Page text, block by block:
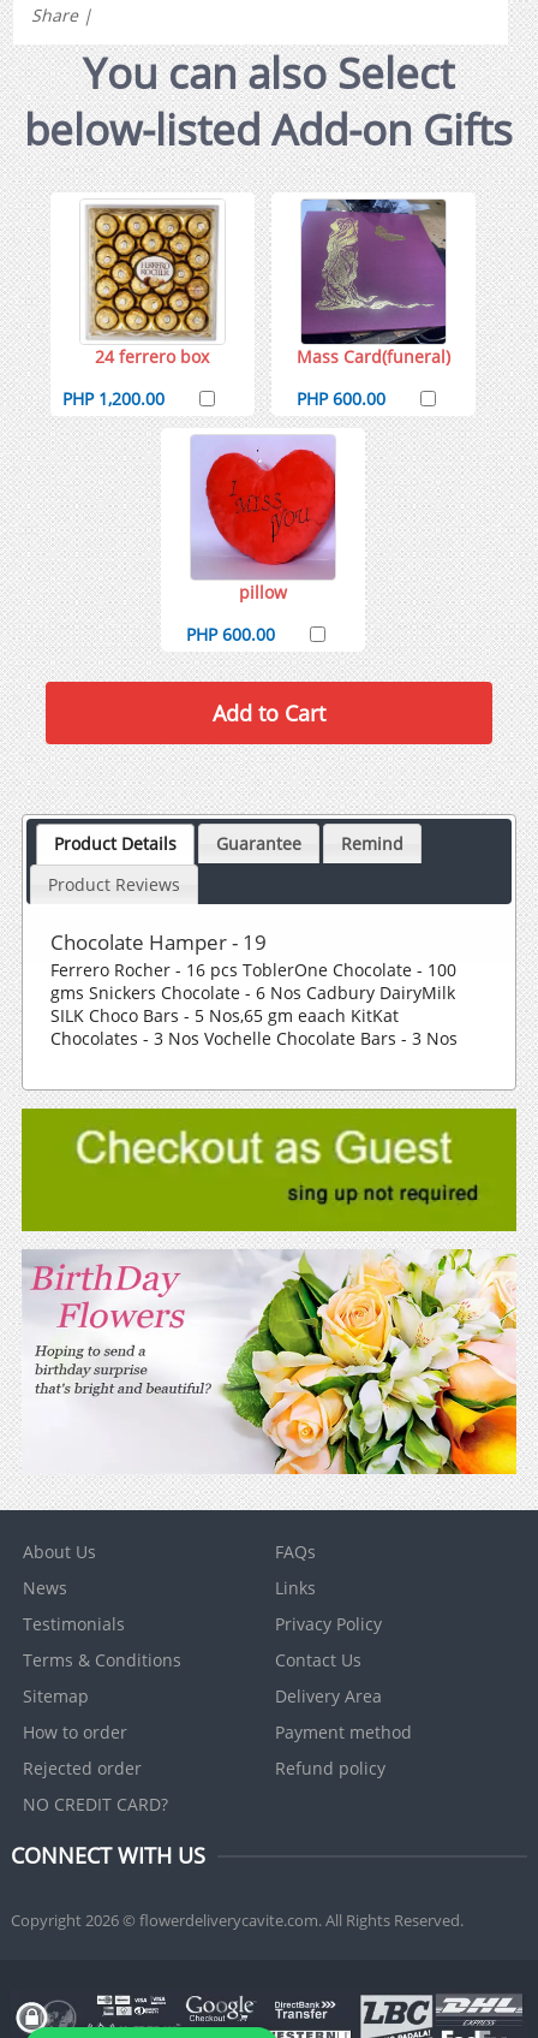
Share |
You can also Select
below-listed Add-on Gifts
24 ferrero box
PHP 1,200.00
Mass Card(funeral)
PHP 600.00
pillow
PHP 600.00
Product Details Guarantee
Remind
Product Reviews
Chocolate Hamper - 19
Ferrero Rocher - 16 pcs ToblerOne Chocolate - 100
gms Snickers Chocolate - 6 Nos Cadbury DairyMilk
SILK Choco Bars - 5 Nos,65 gm eaach KitKat
Chocolates - 3 Nos Vochelle Chocolate Bars - 3 Nos
About Us
FAQs
News
Links
Testimonials
Privacy Policy
Terms & Conditions
Contact Us
Sitemap
Delivery Area
How to order
Payment method
Rejected order
Refund policy
NO CREDIT CARD?
CONNECT WITH US
Copyright 2026 © flowerdeliverycavite.com. All Rights Reserved.